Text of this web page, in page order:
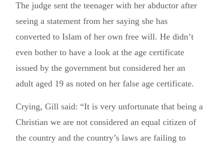
The judge sent the teenager with her abductor after
seeing a statement from her saying she has
converted to Islam of her own free will. He didn’t
even bother to have a look at the age certificate
issued by the government but considered her an
adult aged 19 as noted on her false age certificate.
Crying, Gill said: “It is very unfortunate that being a
Christian we are not considered an equal citizen of
the country and the country’s laws are failing to